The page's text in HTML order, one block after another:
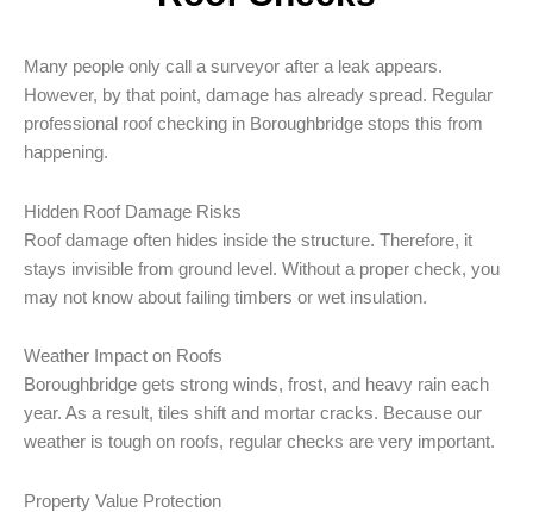
Many people only call a surveyor after a leak appears.
However, by that point, damage has already spread. Regular
professional roof checking in Boroughbridge stops this from
happening.
Hidden Roof Damage Risks
Roof damage often hides inside the structure. Therefore, it
stays invisible from ground level. Without a proper check, you
may not know about failing timbers or wet insulation.
Weather Impact on Roofs
Boroughbridge gets strong winds, frost, and heavy rain each
year. As a result, tiles shift and mortar cracks. Because our
weather is tough on roofs, regular checks are very important.
Property Value Protection